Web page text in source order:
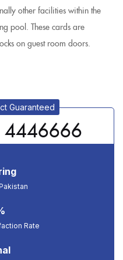
other facilities within the
pool. These cards are
on guest room doors.
Guaranteed
Rate